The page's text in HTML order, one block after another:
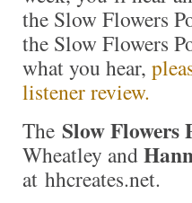
the Slow Flowers
the Slow Flowers
what you hear,
listener review.
The Slow Flowers
Wheatley and
at hhcreates.net.